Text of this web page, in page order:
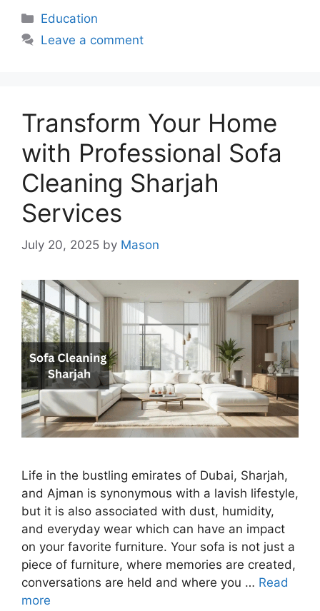
Categories
Education
Leave a comment
Transform Your Home
with Professional Sofa
Cleaning Sharjah
Services
July 20, 2025 by Mason
Life in the bustling emirates of Dubai, Sharjah,
and Ajman is synonymous with a lavish lifestyle,
but it is also associated with dust, humidity,
and everyday wear which can have an impact
on your favorite furniture. Your sofa is not just a
piece of furniture, where memories are created,
conversations are held and where you … Read
more